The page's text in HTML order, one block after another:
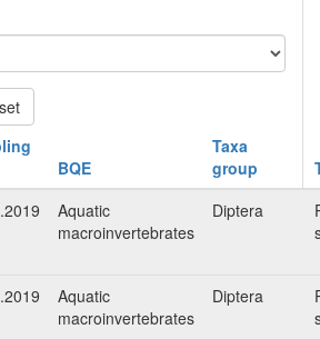
BQE
Taxa
group
Aquatic
macroinvertebrates
Diptera
Aquatic
macroinvertebrates
Diptera